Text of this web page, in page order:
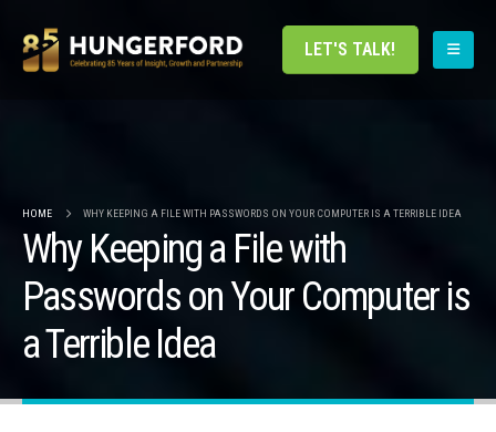
LET'S TALK!
HOME WHY KEEPING A FILE WITH PASSWORDS ON YOUR COMPUTER IS A TERRIBLE IDEA
Why Keeping a File with
Passwords on Your Computer is
a Terrible Idea